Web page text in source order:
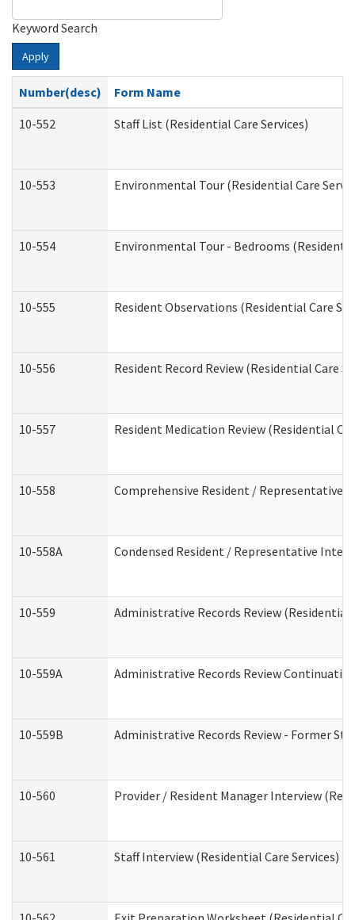
Keyword Search
Apply
Number(desc)
Form Name
10-552
Staff List (Residential Care Services)
10-553 Environmental Tour (Residential Care
10-554 Environmental Tour - Bedrooms
10-555 Resident Observations (Residential Care
10-556 Resident Record Review (Residential Care
10-557 Resident Medication Review (Residential
10-558 Comprehensive Resident / Representative
10-558A Condensed Resident / Representative
10-559 Administrative Records Review (Residential
10-559A Administrative Records Review
10-559B Administrative Records Review - Former
10-560 Provider / Resident Manager Interview
10-561 Staff Interview (Residential Care Services)